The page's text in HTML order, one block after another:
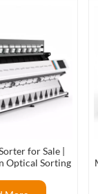
for Sale |
Optical Sorting